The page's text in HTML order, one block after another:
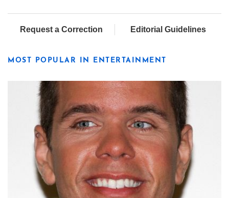
Request a Correction Editorial Guidelines
MOST POPULAR IN ENTERTAINMENT